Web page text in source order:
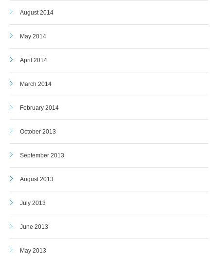
August 2014
May 2014
April 2014
March 2014
February 2014
October 2013
September 2013
August 2013
July 2013
June 2013
May 2013